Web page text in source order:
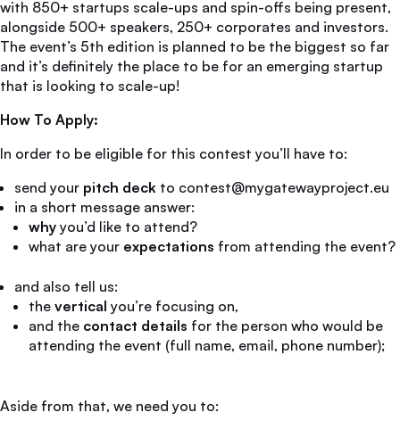
with 850+ startups scale-ups and spin-offs being present,
alongside 500+ speakers, 250+ corporates and investors.
The event’s 5th edition is planned to be the biggest so far
and it’s definitely the place to be for an emerging startup
that is looking to scale-up!
How To Apply:
In order to be eligible for this contest you’ll have to:
send your pitch deck to contest@mygatewayproject.eu
in a short message answer:
why you’d like to attend?
what are your expectations from attending the event?
and also tell us:
the vertical you’re focusing on,
and the contact details for the person who would be
attending the event (full name, email, phone number);
Aside from that, we need you to: